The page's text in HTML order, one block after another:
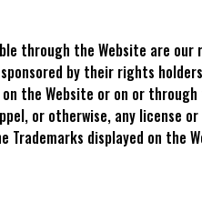
through the Website are
by their rights
the Website or on or through
or otherwise, any license
displayed on the